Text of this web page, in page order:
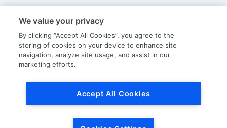
US Employment Verification
We value your privacy
By clicking “Accept All Cookies”, you agree to the
storing of cookies on your device to enhance site
navigation, analyze site usage, and assist in our
marketing efforts.
Accept All Cookies